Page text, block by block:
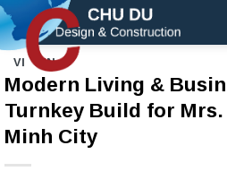
Skip
to
content
VI EN
Modern Living &
Turnkey Build for Mrs.
Minh City